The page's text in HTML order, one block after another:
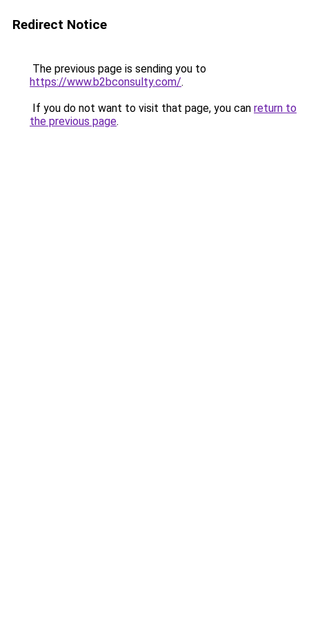
Redirect Notice
The previous page is sending you to
https://www.b2bconsulty.com/.
If you do not want to visit that page, you can return to
the previous page.